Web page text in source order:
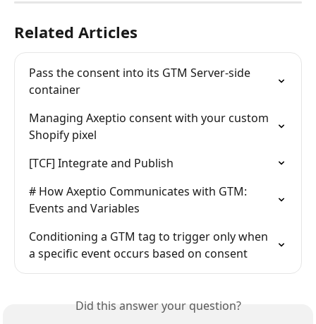
Related Articles
Pass the consent into its GTM Server-side
container
Managing Axeptio consent with your custom
Shopify pixel
[TCF] Integrate and Publish
# How Axeptio Communicates with GTM:
Events and Variables
Conditioning a GTM tag to trigger only when
a specific event occurs based on consent
Did this answer your question?